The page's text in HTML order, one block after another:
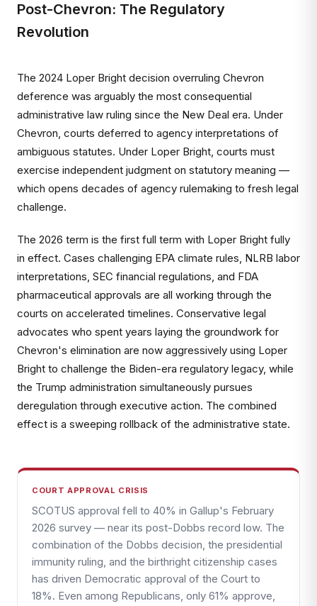
Post-Chevron: The Regulatory
Revolution
The 2024 Loper Bright decision overruling Chevron
deference was arguably the most consequential
administrative law ruling since the New Deal era. Under
Chevron, courts deferred to agency interpretations of
ambiguous statutes. Under Loper Bright, courts must
exercise independent judgment on statutory meaning —
which opens decades of agency rulemaking to fresh legal
challenge.
The 2026 term is the first full term with Loper Bright fully
in effect. Cases challenging EPA climate rules, NLRB labor
interpretations, SEC financial regulations, and FDA
pharmaceutical approvals are all working through the
courts on accelerated timelines. Conservative legal
advocates who spent years laying the groundwork for
Chevron's elimination are now aggressively using Loper
Bright to challenge the Biden-era regulatory legacy, while
the Trump administration simultaneously pursues
deregulation through executive action. The combined
effect is a sweeping rollback of the administrative state.
COURT APPROVAL CRISIS
SCOTUS approval fell to 40% in Gallup's February
2026 survey — near its post-Dobbs record low. The
combination of the Dobbs decision, the presidential
immunity ruling, and the birthright citizenship cases
has driven Democratic approval of the Court to
18%. Even among Republicans, only 61% approve,